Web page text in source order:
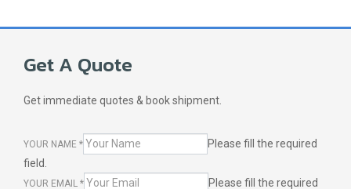
Get A Quote
Get immediate quotes & book shipment.
YOUR NAME *
Please fill the required
field.
YOUR EMAIL *
Please fill the required